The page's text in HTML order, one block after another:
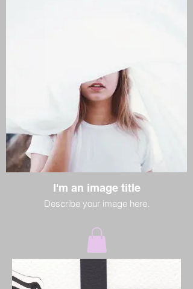
I'm an image title
Describe your image here.